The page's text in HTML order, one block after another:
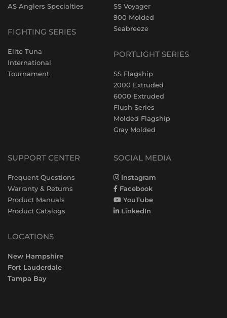
AS Anglers Specialties
FIGHTING SERIES
Elite Tuna
International
Tournament
SS Voyager
900 Molded
Seabreeze
PORTLIGHT SERIES
SS Flagship
2000 Extruded
6000 Extruded
Flush Series
Molded Flagship
Gray Molded
SUPPORT CENTER
Frequent Questions
Warranty & Returns
Product Manuals
Product Catalogs
LOCATIONS
New Hampshire
Fort Lauderdale
Tampa Bay
SOCIAL MEDIA
Instagram
Facebook
YouTube
LinkedIn